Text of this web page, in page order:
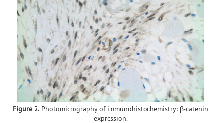
Figure 2. Photomicrography of immunohistochemistry: β-catenin
expression.